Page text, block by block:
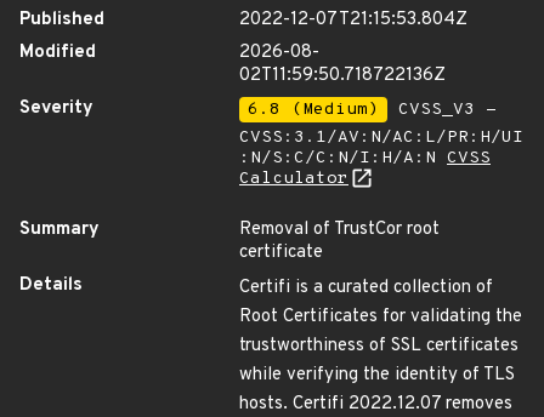
Published
2022-12-07T21:15:53.804Z
Modified
2026-08-
02T11:59:50.718722136Z
Severity
6.8 (Medium)
CVSS_V3 -
CVSS:3.1/AV:N/AC:L/PR:H/UI
:N/S:C/C:N/I:H/A:N CVSS
Calculator
Summary
Removal of TrustCor root
certificate
Details
Certifi is a curated collection of
Root Certificates for validating the
trustworthiness of SSL certificates
while verifying the identity of TLS
hosts. Certifi 2022.12.07 removes